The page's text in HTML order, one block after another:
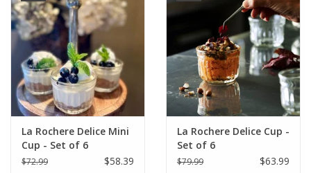
French Home
Lavender
Towels
Summer!
La Rochere Delice Mini
Cup - Set of 6
$72.99 $58.39
La Rochere Delice Cup -
Set of 6
$79.99 $63.99